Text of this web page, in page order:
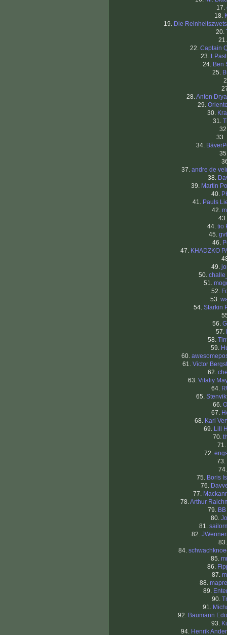
17.
18.
19. Die
20.
22. Captain
23.
24. Ben
25.
28.Anton
29.
30.
31.
33.
34.
37. andre de
38.
39. Martin
40.
41. Pauls
42.
44. tio
45.
46.
47. KHADZKO
49.
50.
51.
52.
53.
54. Starkin
56.
57.
58.
59.
60.
61. Victor
62.
63. Vitaliy
64.
65.
66.
67.
68. Karl
69. Lill
70.
71.
72.
73.
75. Boris
76.
77.
78.Arthur
79.
80.
81.
82.
84.
85.
86.
87.
88.
89.
90.
91.
92. Baumann
93.
94. Henrik